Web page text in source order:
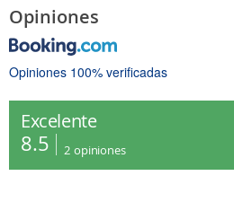
Opiniones
Opiniones 100% verificadas
Excelente
8.5 2 opiniones